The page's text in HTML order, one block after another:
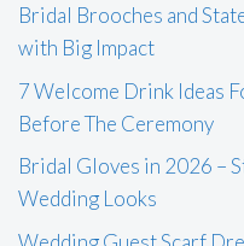
Bridal Brooches and
with Big Impact
7 Welcome Drink Ideas
Before The Ceremony
Bridal Gloves in 2026 –
Wedding Looks